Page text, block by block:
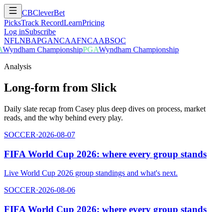
CBCleverBet
PicksTrack RecordLearnPricing
Log inSubscribe
NFLNBAPGANCAAFNCAABSOC
Wyndham ChampionshipPGAWyndham Championship
Analysis
Long-form from Slick
Daily slate recap from Casey plus deep dives on process, market
reads, and the why behind every play.
SOCCER·2026-08-07
FIFA World Cup 2026: where every group stands
Live World Cup 2026 group standings and what's next.
SOCCER·2026-08-06
FIFA World Cup 2026: where every group stands